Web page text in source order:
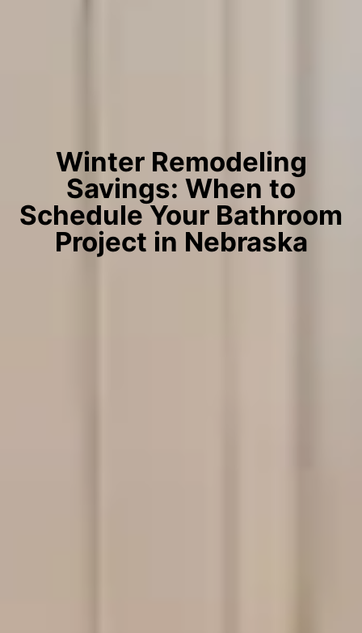
Winter Remodeling
Savings: When to
Schedule Your Bathroom
Project in Nebraska